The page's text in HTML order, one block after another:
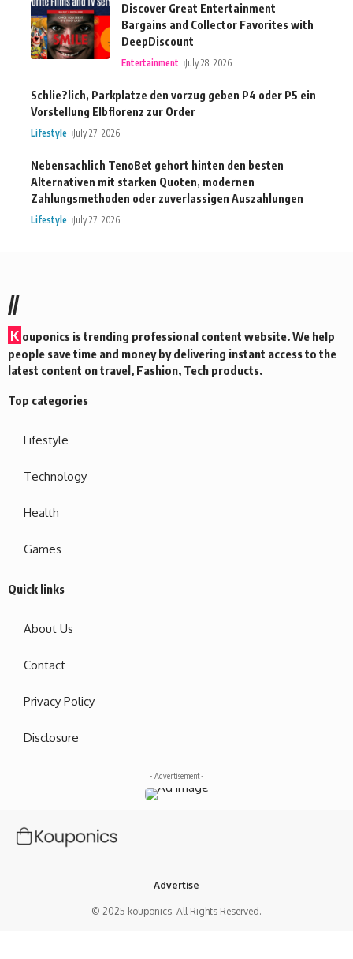
Discover Great Entertainment
Bargains and Collector Favorites with
DeepDiscount
Entertainment July 28, 2026
Schlie?lich, Parkplatze den vorzug geben P4 oder P5 ein
Vorstellung Elbflorenz zur Order
Lifestyle July 27, 2026
Nebensachlich TenoBet gehort hinten den besten
Alternativen mit starken Quoten, modernen
Zahlungsmethoden oder zuverlassigen Auszahlungen
Lifestyle July 27, 2026
//
K ouponics is trending professional content website. We help
people save time and money by delivering instant access to the
latest content on travel, Fashion, Tech products.
Top categories
Lifestyle
Technology
Health
Games
Quick links
About Us
Contact
Privacy Policy
Disclosure
- Advertisement -
© 2025 kouponics. All Rights Reserved.
Advertise